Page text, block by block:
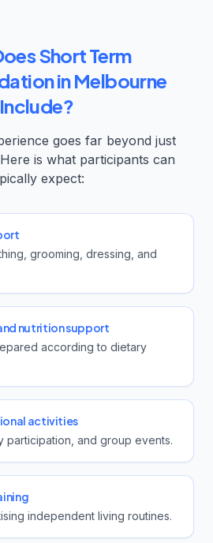
Short Term
in Melbourne
Include?
goes far beyond just
is what participants can
expect:
grooming, dressing, and
nutrition support
according to dietary
activities
participation, and group events.
independent living routines.